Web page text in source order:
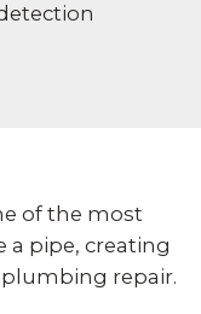
of the most
a pipe, creating
repair.